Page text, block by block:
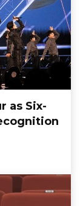
as Six-